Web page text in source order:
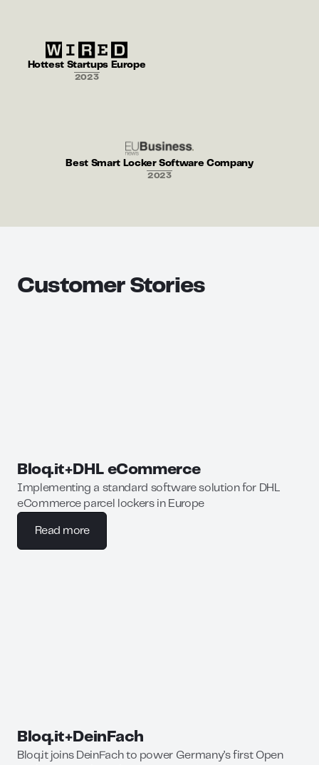
Hottest Startups Europe
2023
Best Smart Locker Software Company
2023
Customer Stories
Bloq.it+ DHL eCommerce
Implementing a standard software solution for DHL
eCommerce parcel lockers in Europe
Read more
Bloq.it+ DeinFach
Bloq.it joins DeinFach to power Germany’s first Open